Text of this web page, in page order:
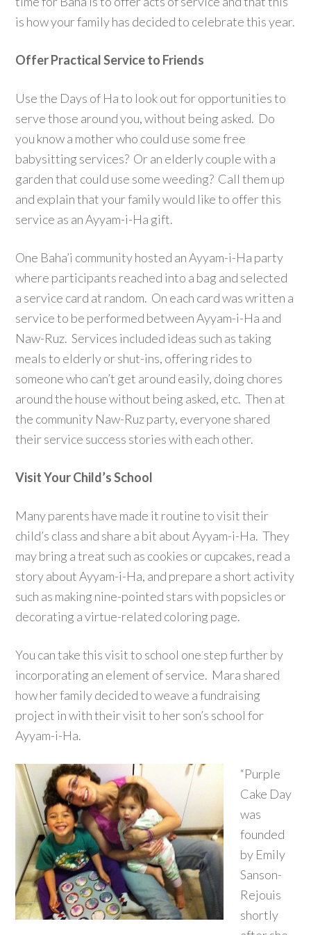
is how your family has decided to celebrate this year.
Offer Practical Service to Friends
Use the Days of Ha to look out for opportunities to
serve those around you, without being asked. Do
you know a mother who could use some free
babysitting services? Or an elderly couple with a
garden that could use some weeding? Call them up
and explain that your family would like to offer this
service as an Ayyam-i-Ha gift.
One Baha’i community hosted an Ayyam-i-Ha party
where participants reached into a bag and selected
a service card at random. On each card was written a
service to be performed between Ayyam-i-Ha and
Naw-Ruz. Services included ideas such as taking
meals to elderly or shut-ins, offering rides to
someone who can’t get around easily, doing chores
around the house without being asked, etc. Then at
the community Naw-Ruz party, everyone shared
their service success stories with each other.
Visit Your Child’s School
Many parents have made it routine to visit their
child’s class and share a bit about Ayyam-i-Ha. They
may bring a treat such as cookies or cupcakes, read a
story about Ayyam-i-Ha, and prepare a short activity
such as making nine-pointed stars with popsicles or
decorating a virtue-related coloring page.
You can take this visit to school one step further by
incorporating an element of service. Mara shared
how her family decided to weave a fundraising
project in with their visit to her son’s school for
Ayyam-i-Ha.
“Purple
Cake Day
was
founded
by Emily
Sanson-
Rejouis
shortly